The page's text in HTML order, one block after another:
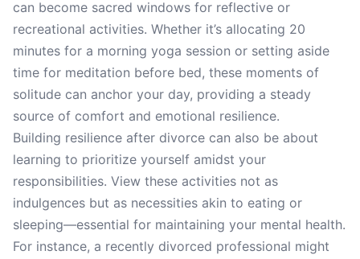
can become sacred windows for reflective or
recreational activities. Whether it’s allocating 20
minutes for a morning yoga session or setting aside
time for meditation before bed, these moments of
solitude can anchor your day, providing a steady
source of comfort and emotional resilience.
Building resilience after divorce can also be about
learning to prioritize yourself amidst your
responsibilities. View these activities not as
indulgences but as necessities akin to eating or
sleeping—essential for maintaining your mental health.
For instance, a recently divorced professional might